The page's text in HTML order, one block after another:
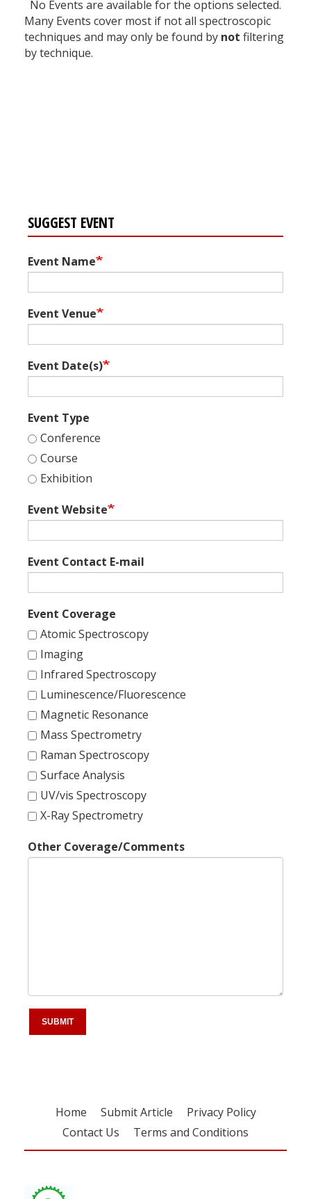
No Events are available for the options selected.
Many Events cover most if not all spectroscopic
techniques and may only be found by not filtering
by technique.
SUGGEST EVENT
Event Name
Event Venue
Event Date(s)
Event Type
Conference
Course
Exhibition
Event Website
Event Contact E-mail
Event Coverage
Atomic Spectroscopy
Imaging
Infrared Spectroscopy
Luminescence/Fluorescence
Magnetic Resonance
Mass Spectrometry
Raman Spectroscopy
Surface Analysis
UV/vis Spectroscopy
X-Ray Spectrometry
Other Coverage/Comments
Home Submit Article
Privacy Policy
Contact Us
Terms and Conditions